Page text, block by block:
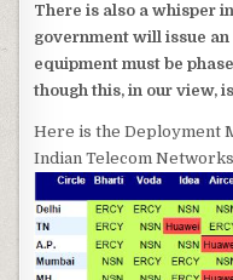
There is also a whisper
government will issue
equipment must be
though this, in our view,
Here is the Deployment
Indian Telecom